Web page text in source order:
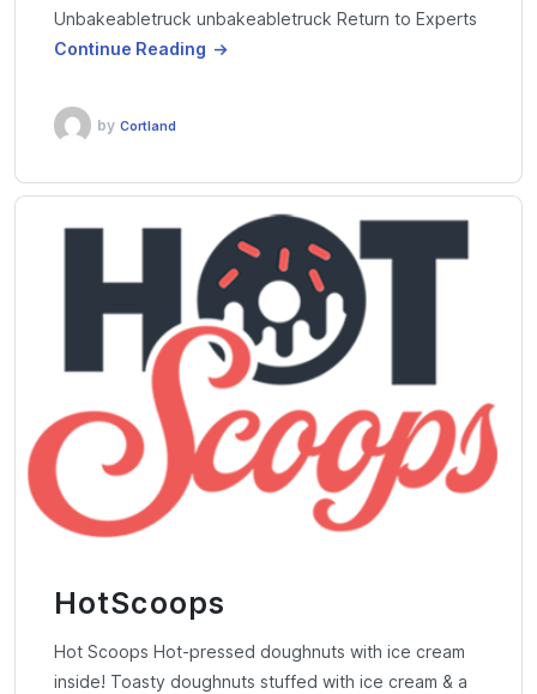
Unbakeabletruck unbakeabletruck Return to Experts
Continue Reading
by Cortland
HotScoops
Hot Scoops Hot-pressed doughnuts with ice cream
inside! Toasty doughnuts stuffed with ice cream & a